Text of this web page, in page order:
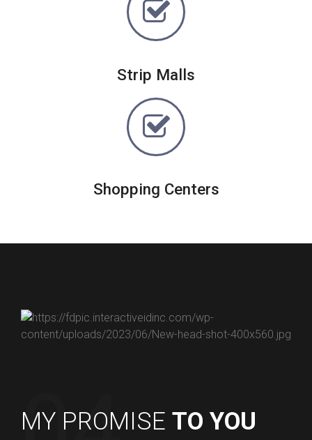
Strip Malls
Shopping Centers
MY PROMISE TO YOU